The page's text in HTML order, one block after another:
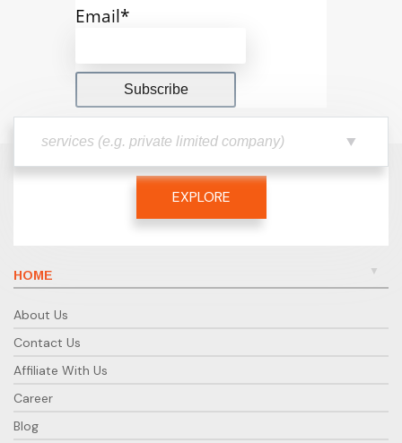
Email*
EXPLORE
HOME
About Us
Contact Us
Affiliate With Us
Career
Blog